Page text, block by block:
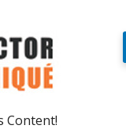
Content!